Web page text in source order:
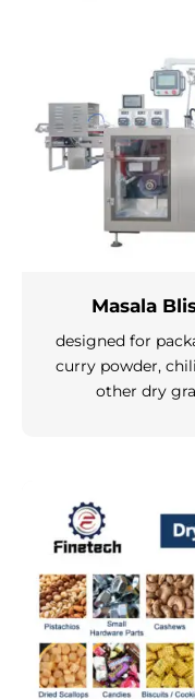
Masala
designed for
curry powder,
other dry